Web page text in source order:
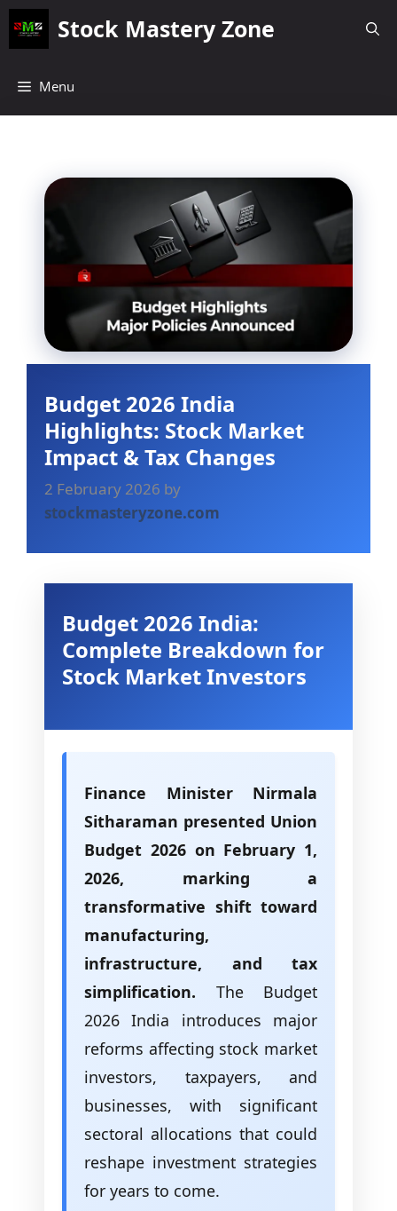
Skip
Stock Mastery Zone
Menu
Budget 2026 India
Highlights: Stock Market
Impact & Tax Changes
2 February 2026 by
stockmasteryzone.com
Budget 2026 India:
Complete Breakdown for
Stock Market Investors
Finance Minister Nirmala
Sitharaman presented Union
Budget 2026 on February 1,
2026, marking a
transformative shift toward
manufacturing,
infrastructure, and tax
simplification. The Budget
2026 India introduces major
reforms affecting stock market
investors, taxpayers, and
businesses, with significant
sectoral allocations that could
reshape investment strategies
for years to come.